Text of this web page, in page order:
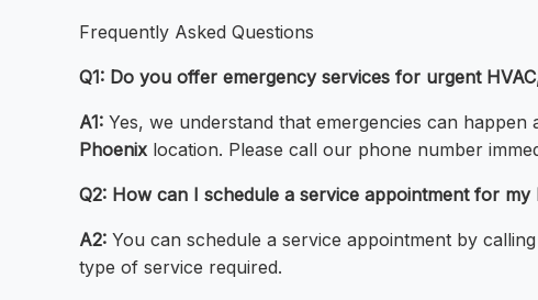
Frequently Asked Questions
Q1: Do you offer emergency services for urgent
A1: Yes, we understand that emergencies can
Phoenix location. Please call our phone number
Q2: How can I schedule a service appointment for
A2: You can schedule a service appointment by
type of service required.